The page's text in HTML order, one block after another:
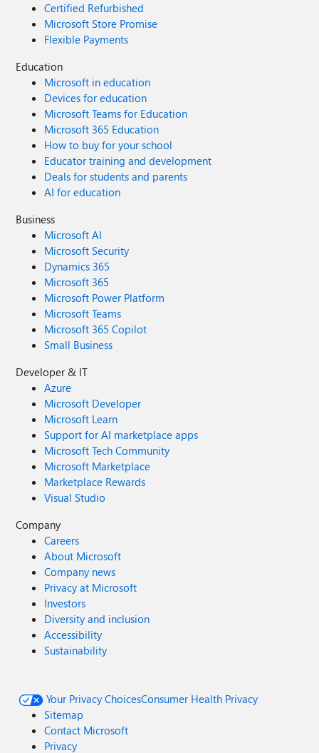
Certified Refurbished
Microsoft Store Promise
Flexible Payments
Education
Microsoft in education
Devices for education
Microsoft Teams for Education
Microsoft 365 Education
How to buy for your school
Educator training and development
Deals for students and parents
AI for education
Business
Microsoft AI
Microsoft Security
Dynamics 365
Microsoft 365
Microsoft Power Platform
Microsoft Teams
Microsoft 365 Copilot
Small Business
Developer & IT
Azure
Microsoft Developer
Microsoft Learn
Support for AI marketplace apps
Microsoft Tech Community
Microsoft Marketplace
Marketplace Rewards
Visual Studio
Company
Careers
About Microsoft
Company news
Privacy at Microsoft
Investors
Diversity and inclusion
Accessibility
Sustainability
Your Privacy ChoicesConsumer Health Privacy
Sitemap
Contact Microsoft
Privacy